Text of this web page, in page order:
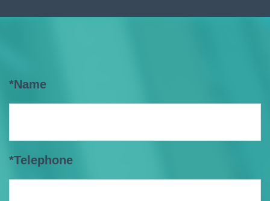
*Name
*Telephone